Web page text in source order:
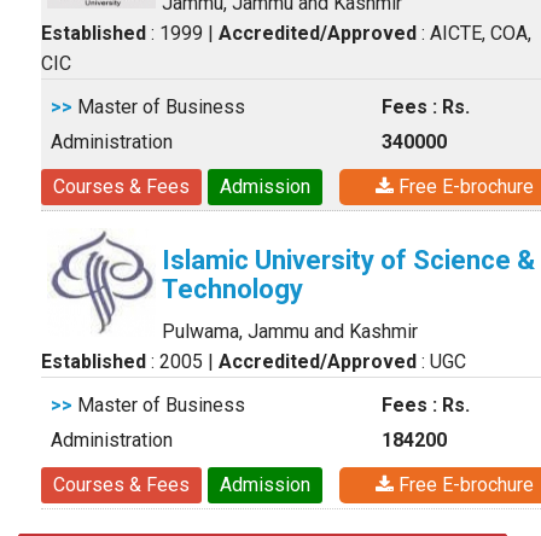
Established : 1999 | Accredited/Approved : AICTE, COA,
CIC
>> Master of Business
Administration
Fees : Rs.
340000
Courses & Fees
Admission Free E-brochure
Islamic University of Science &
Technology
Pulwama, Jammu and Kashmir
Established : 2005 | Accredited/Approved : UGC
>> Master of Business
Administration
Fees : Rs.
184200
Courses & Fees
Admission Free E-brochure